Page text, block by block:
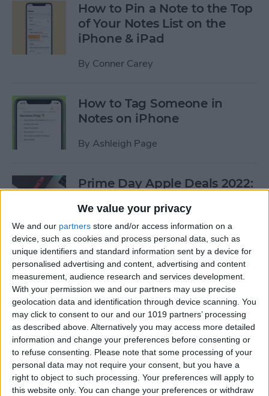
We value your privacy
We and our partners store and/or access information on a
device, such as cookies and process personal data, such as
unique identifiers and standard information sent by a device for
personalised advertising and content, advertising and content
measurement, audience research and services development.
With your permission we and our partners may use precise
geolocation data and identification through device scanning. You
may click to consent to our and our 1019 partners’ processing
as described above. Alternatively you may access more detailed
information and change your preferences before consenting or
to refuse consenting.
Please note that some processing of your
personal data may not require your consent, but you have a
right to object to such processing. Your preferences will apply to
this website only. You can change your preferences or withdraw
How to Pin a Note to the Top
of Your Notes List on the
iPhone & iPad
By Conner Carey
How to Tag Someone in
Notes on iPhone
By Ashleigh Page
Prime Day Apple Deals 2022:
Today
ByLucas Coll
Prime Day iPad Deals 2022:
Save on iPad Mini, iPad Pro
and More
ByLucas Coll
Buyer's Guide 2020: Apple
iPad Accessories